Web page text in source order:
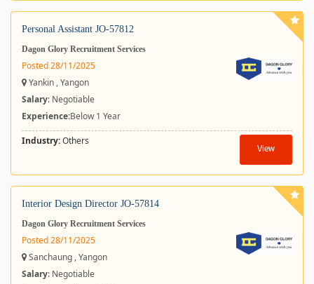
Personal Assistant JO-57812
Dagon Glory Recruitment Services
Posted 28/11/2025
Yankin , Yangon
Salary: Negotiable
Experience:Below 1 Year
Industry:Others
View
Interior Design Director JO-57814
Dagon Glory Recruitment Services
Posted 28/11/2025
Sanchaung , Yangon
Salary: Negotiable